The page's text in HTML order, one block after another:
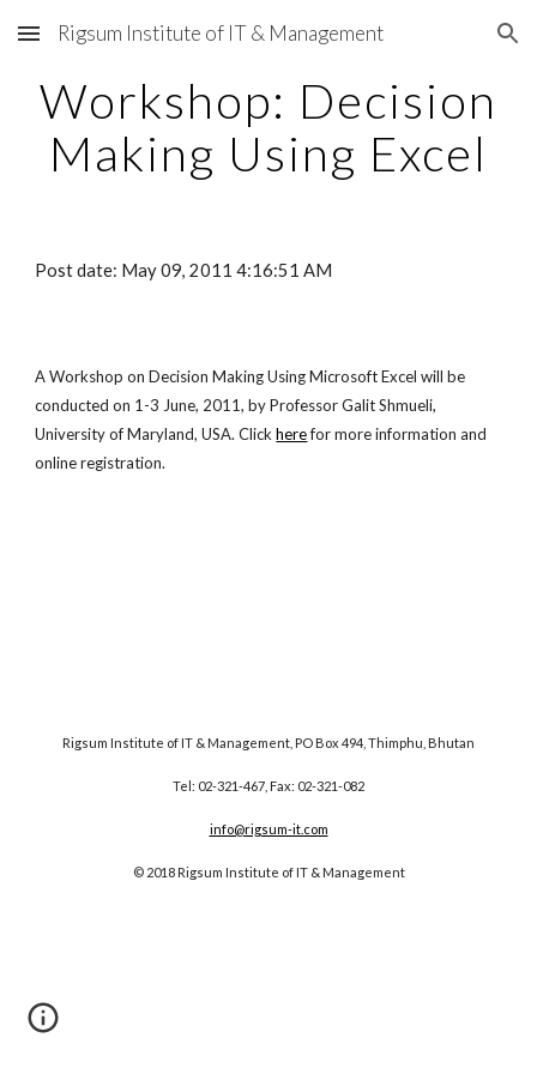
Skip to main content Skip to navigation
Rigsum Institute of IT & Management
Workshop: Decision
Making Using Excel
Post date: May 09, 2011 4:16:51 AM
A Workshop on Decision Making Using Microsoft Excel will be
conducted on 1-3 June, 2011, by Professor Galit Shmueli,
University of Maryland, USA. Click herefor more information and
online registration.
Rigsum Institute of IT & Management, PO Box 494, Thimphu, Bhutan
Tel: 02-321-467, Fax: 02-321-082
info@rigsum-it.com
© 2018 Rigsum Institute of IT & Management